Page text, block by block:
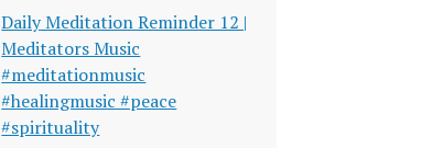
Daily Meditation Reminder 12 |
Meditators Music
#meditationmusic
#healingmusic #peace
#spirituality